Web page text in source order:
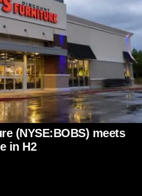
(NYSE:BOBS) meets
in H2